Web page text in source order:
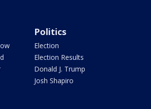
Politics
Election
Election Results
Donald J. Trump
Josh Shapiro